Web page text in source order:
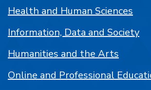
Health and Human Sciences
Information, Data and Society
Humanities and the Arts
Online and Professional